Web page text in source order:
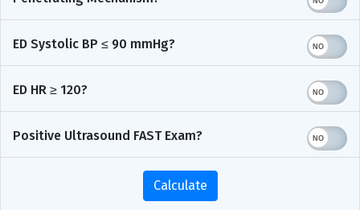
ED Systolic BP ≤ 90 mmHg?
ED HR ≥ 120?
Positive Ultrasound FAST Exam?
Calculate